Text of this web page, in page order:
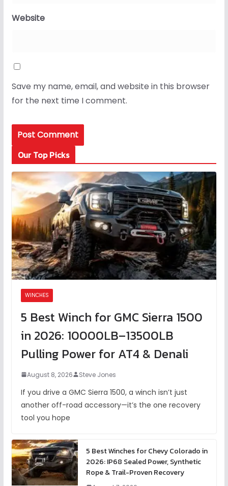
Website
Save my name, email, and website in this browser
for the next time I comment.
Our Top Picks
WINCHES
5 Best Winch for GMC Sierra 1500
in 2026: 10000LB–13500LB
Pulling Power for AT4 & Denali
August 8, 2026 Steve Jones
If you drive a GMC Sierra 1500, a winch isn’t just
another off-road accessory—it’s the one recovery
tool you hope
5 Best Winches for Chevy Colorado in
2026: IP68 Sealed Power, Synthetic
Rope & Trail-Proven Recovery